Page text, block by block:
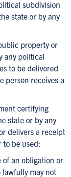
subdivision
state or by any
property or
any political
to be delivered
person receives a
certifying
state or by any
delivers a receipt
to be used;
of an obligation or
may not